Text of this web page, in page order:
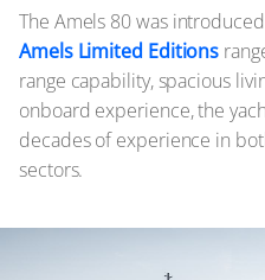
The Amels 80 was
Amels Limited Editions
range capability, spacious
onboard experience, the
decades of experience in
sectors.